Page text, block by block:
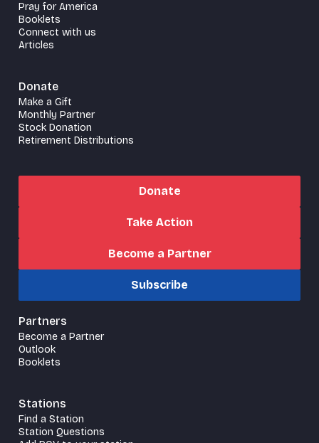
Pray for America
Booklets
Connect with us
Articles
Donate
Make a Gift
Monthly Partner
Stock Donation
Retirement Distributions
Donate
Take Action
Become a Partner
Subscribe
Partners
Become a Partner
Outlook
Booklets
Stations
Find a Station
Station Questions